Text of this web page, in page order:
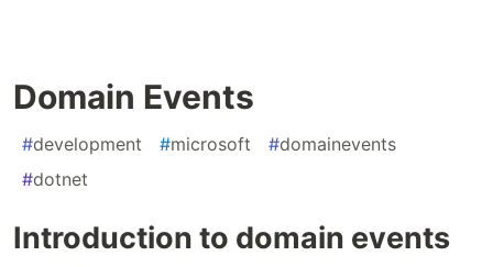
Domain Events
#development #microsoft #domainevents
#dotnet
Introduction to domain events